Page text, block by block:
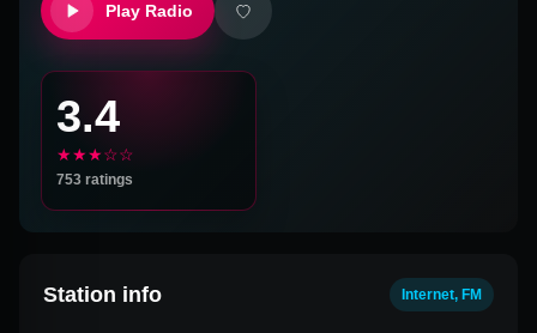
Play Radio
3.4
★★★☆☆
753 ratings
Station info Internet, FM